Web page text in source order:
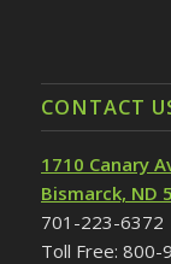
CONTACT
1710 Canary
Bismarck, ND
701-223-6372
Toll Free: 800-